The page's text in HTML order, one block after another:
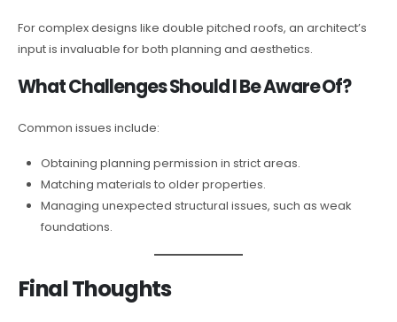
For complex designs like double pitched roofs, an architect’s
input is invaluable for both planning and aesthetics.
What Challenges Should I Be Aware Of?
Common issues include:
Obtaining planning permission in strict areas.
Matching materials to older properties.
Managing unexpected structural issues, such as weak
foundations.
Final Thoughts